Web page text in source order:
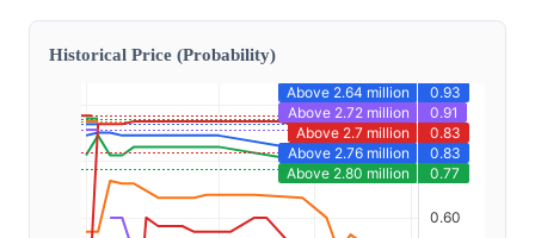
Historical Price (Probability)